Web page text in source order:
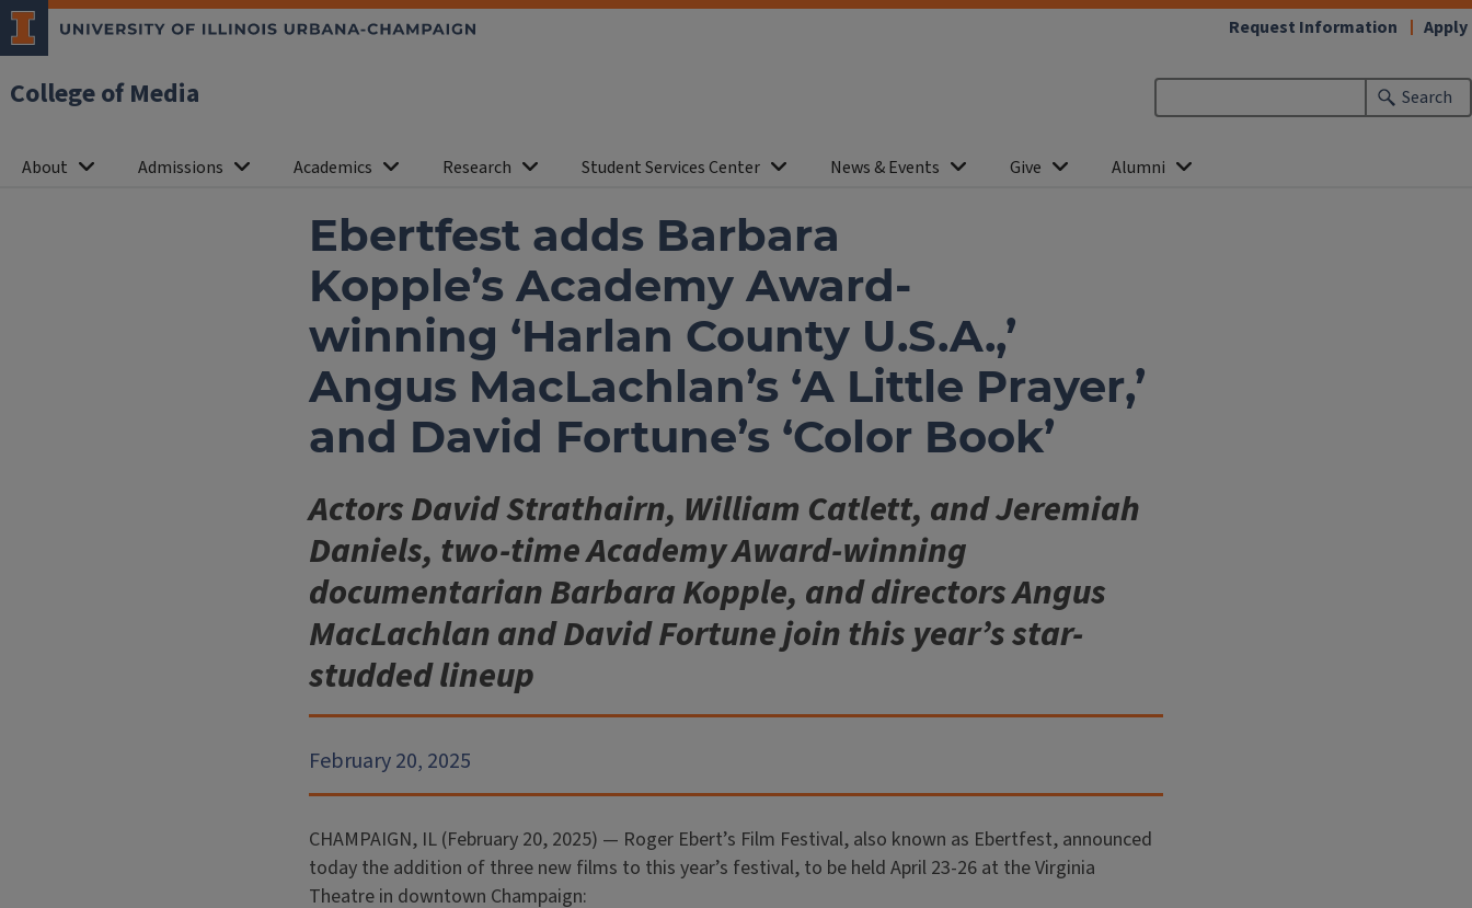
College of Media Search
About Admissions Academics Research Student Services Center News & Events Give Alumni
Request Information Apply
Ebertfest adds Barbara
Kopple’s Academy Award-
winning ‘Harlan County U.S.A.,’
Angus MacLachlan’s ‘A Little Prayer,’
and David Fortune’s ‘Color Book’
Actors David Strathairn, William Catlett, and Jeremiah
Daniels, two-time Academy Award-winning
documentarian Barbara Kopple, and directors Angus
MacLachlan and David Fortune join this year’s star-
studded lineup
February 20, 2025
CHAMPAIGN, IL (February 20, 2025) — Roger Ebert’s Film Festival, also known as Ebertfest, announced
today the addition of three new films to this year’s festival, to be held April 23-26 at the Virginia
Theatre in downtown Champaign: